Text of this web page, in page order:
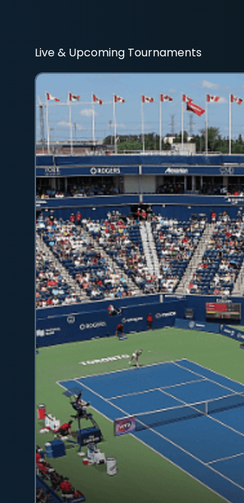
Live & Upcoming Tournaments